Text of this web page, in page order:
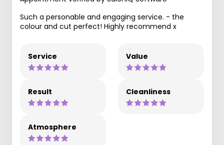
Such a personable and engaging service. - the
colour and cut perfect! Highly recommend x
Service Value
Result Cleanliness
Atmosphere